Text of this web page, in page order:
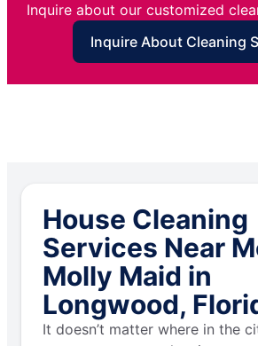
Inquire about our customized
Inquire About Cleaning
House Cleaning
Services Near
Molly Maid in
Longwood,
It doesn’t matter where in the